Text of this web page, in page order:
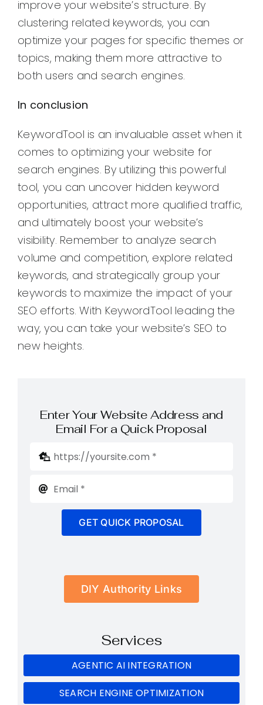
improve your website’s structure. By
clustering related keywords, you can
optimize your pages for specific themes or
topics, making them more attractive to
both users and search engines.
In conclusion
KeywordTool is an invaluable asset when it
comes to optimizing your website for
search engines. By utilizing this powerful
tool, you can uncover hidden keyword
opportunities, attract more qualified traffic,
and ultimately boost your website’s
visibility. Remember to analyze search
volume and competition, explore related
keywords, and strategically group your
keywords to maximize the impact of your
SEO efforts. With KeywordTool leading the
way, you can take your website’s SEO to
new heights.
Enter Your Website Address and
Email For a Quick Proposal
GET QUICK PROPOSAL
DIY Authority Links
Services
AGENTIC AI INTEGRATION
SEARCH ENGINE OPTIMIZATION